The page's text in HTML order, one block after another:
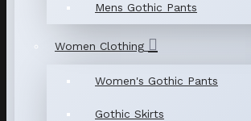
Mens Gothic Pants
Women Clothing
Women's Gothic Pants
Gothic Skirts